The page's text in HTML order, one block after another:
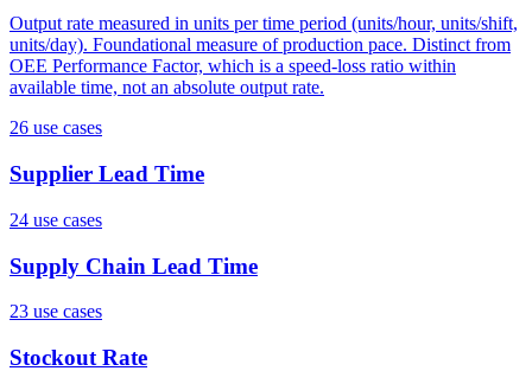
Output rate measured in units per time period (units/hour, units/shift,
units/day). Foundational measure of production pace. Distinct from
OEE Performance Factor, which is a speed-loss ratio within
available time, not an absolute output rate.
26 use cases
Supplier Lead Time
24 use cases
Supply Chain Lead Time
23 use cases
Stockout Rate